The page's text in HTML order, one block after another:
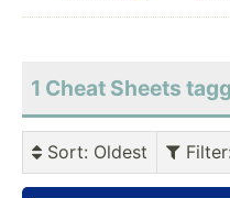
1 Cheat Sheets
Sort: Oldest Filter: